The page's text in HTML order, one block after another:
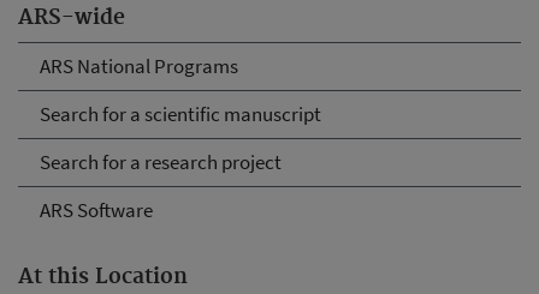
ARS-wide
ARS National Programs
Search for a scientific manuscript
Search for a research project
ARS Software
At this Location